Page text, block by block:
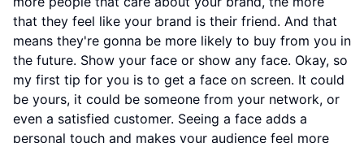
that they feel like your brand is their friend. And that
means they're gonna be more likely to buy from you in
the future. Show your face or show any face. Okay, so
my first tip for you is to get a face on screen. It could
be yours, it could be someone from your network, or
even a satisfied customer. Seeing a face adds a
personal touch and makes your audience feel more